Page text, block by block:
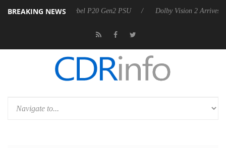
BREAKING NEWS
announces Rebel P20 Gen2 PSU Dolby Vision 2 Arrives,